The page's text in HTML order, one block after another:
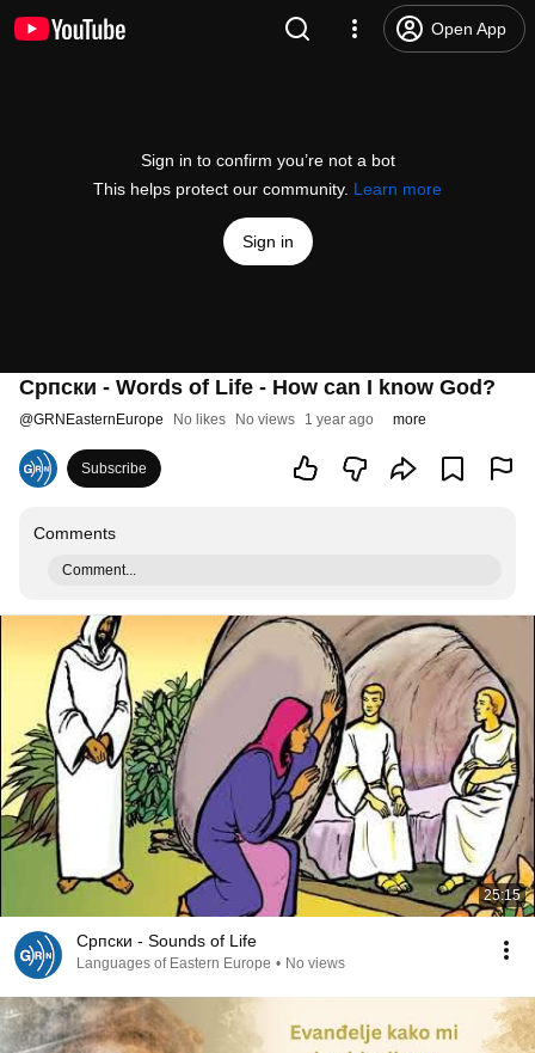
Open App
Sign in to confirm you’re not a bot
This helps protect our community. Learn more
Sign in
Српски - Words of Life - How can I know God?
@GRNEasternEurope No likes No views 1 year ago more
Subscribe
Comments
Comment...
25:15
Српски - Sounds of Life
Languages of Eastern Europe • No views